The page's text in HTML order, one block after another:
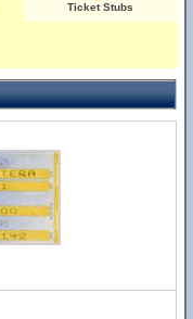
Ticket Stubs